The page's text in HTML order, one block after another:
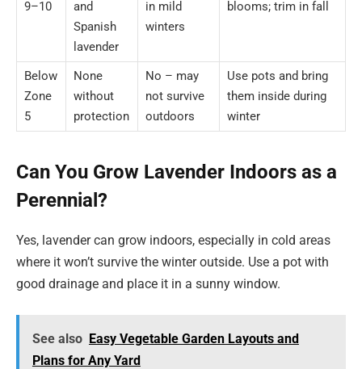
9–10
and
Spanish
lavender
in mild
winters
blooms; trim in fall
Below
Zone
5
None
without
protection
No – may
not survive
outdoors
Use pots and bring
them inside during
winter
Can You Grow Lavender Indoors as a
Perennial?
Yes, lavender can grow indoors, especially in cold areas
where it won’t survive the winter outside. Use a pot with
good drainage and place it in a sunny window.
See also Easy Vegetable Garden Layouts and
Plans for Any Yard